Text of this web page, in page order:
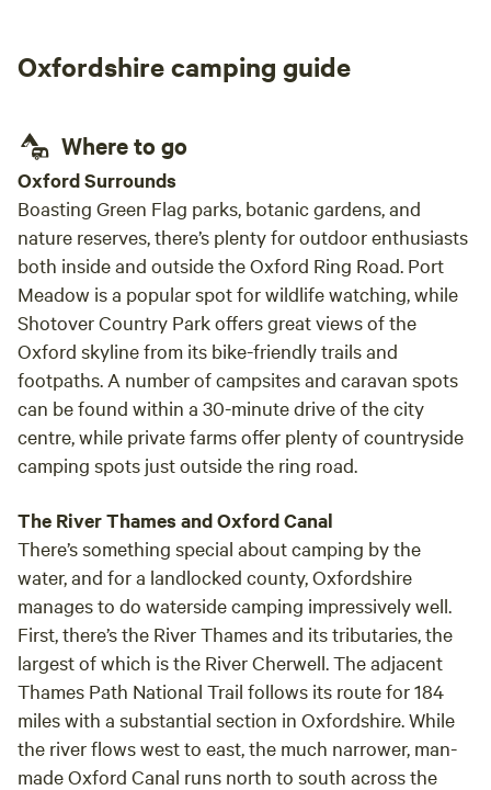
Oxfordshire camping guide
Where to go
Oxford Surrounds
Boasting Green Flag parks, botanic gardens, and
nature reserves, there’s plenty for outdoor enthusiasts
both inside and outside the Oxford Ring Road. Port
Meadow is a popular spot for wildlife watching, while
Shotover Country Park offers great views of the
Oxford skyline from its bike-friendly trails and
footpaths. A number of campsites and caravan spots
can be found within a 30-minute drive of the city
centre, while private farms offer plenty of countryside
camping spots just outside the ring road.
The River Thames and Oxford Canal
There’s something special about camping by the
water, and for a landlocked county, Oxfordshire
manages to do waterside camping impressively well.
First, there’s the River Thames and its tributaries, the
largest of which is the River Cherwell. The adjacent
Thames Path National Trail follows its route for 184
miles with a substantial section in Oxfordshire. While
the river flows west to east, the much narrower, man-
made Oxford Canal runs north to south across the